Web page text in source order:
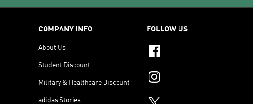
COMPANY INFO
About Us
Student Discount
Military & Healthcare Discount
adidas Stories
FOLLOW US